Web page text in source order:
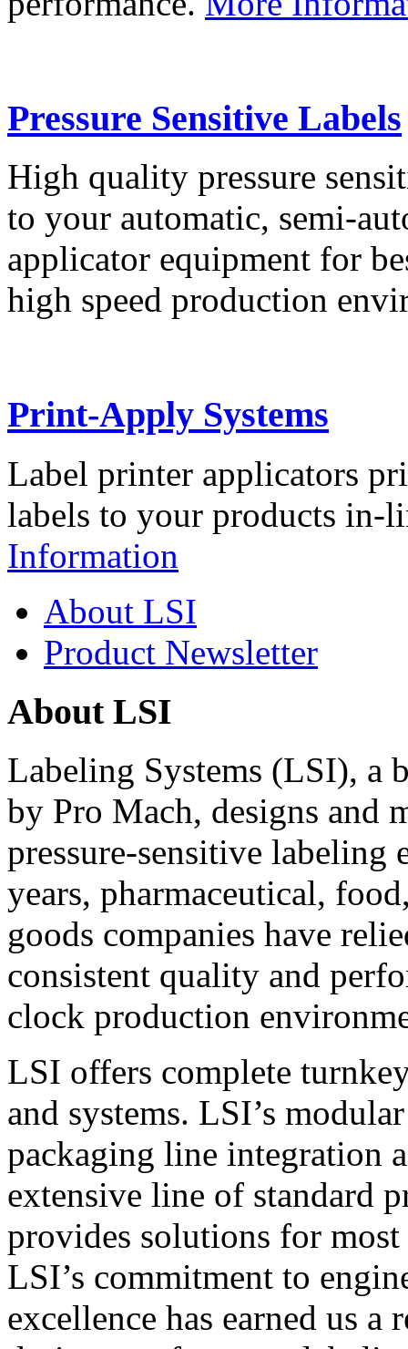
Pressure Sensitive Labels
High quality pressure
to your automatic, semi-
applicator equipment for
high speed production
Print-Apply Systems
Label printer applicators
labels to your products in-
Information
About LSI
Product Newsletter
About LSI
Labeling Systems (LSI), a
by Pro Mach, designs and
pressure-sensitive labeling
years, pharmaceutical,
goods companies have
consistent quality and
clock production
LSI offers complete
and systems. LSI’s
packaging line integration
extensive line of standard
provides solutions for
LSI’s commitment to
excellence has earned us